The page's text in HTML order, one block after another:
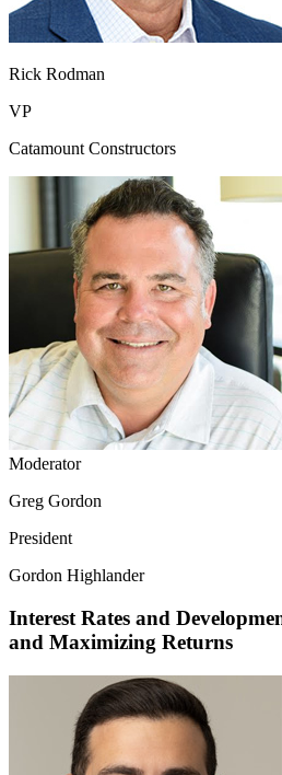
Rick Rodman
VP
Catamount Constructors
Moderator
Greg Gordon
President
Gordon Highlander
Interest Rates and
and Maximizing Returns